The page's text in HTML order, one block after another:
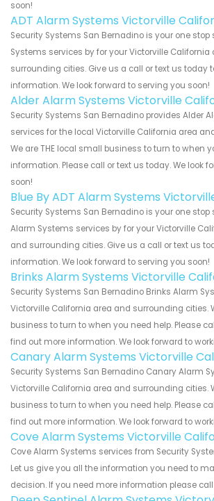
soon!
ADT Alarm Systems Victorville
Security Systems San Bernadino is your one stop
Systems services by for your Victorville
surrounding cities. Give us a call or text us today
information. We look forward to serving you soon!
Alder Alarm Systems Victorville
Security Systems San Bernadino provides Alder
services for the local Victorville California area
We are THE local small business to turn to when
information. Please call or text us today. We look
soon!
Blue By ADT Alarm Systems
Security Systems San Bernadino is your one stop
Alarm Systems services by for your Victorville
and surrounding cities. Give us a call or text us
information. We look forward to serving you soon!
Brinks Alarm Systems Victorville
Security Systems San Bernadino Brinks Alarm
Victorville California area and surrounding cities.
business to turn to when you need help. Please
find out more information. We look forward to
Canary Alarm Systems Victorville
Security Systems San Bernadino Canary Alarm
Victorville California area and surrounding cities.
business to turn to when you need help. Please
find out more information. We look forward to
Cove Alarm Systems Victorville
Cove Alarm Systems services from Security
Let us give you all the information you need to
decision. If you need more information please